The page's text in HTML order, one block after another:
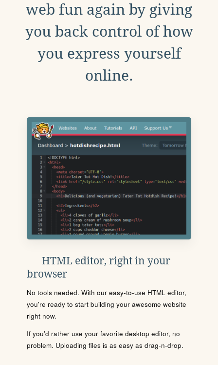
web fun again by giving
you back control of how
you express yourself
online.
HTML editor, right in your
browser
No tools needed. With our easy-to-use HTML editor,
you're ready to start building your awesome website
right now.
If you'd rather use your favorite desktop editor, no
problem. Uploading files is as easy as drag-n-drop.